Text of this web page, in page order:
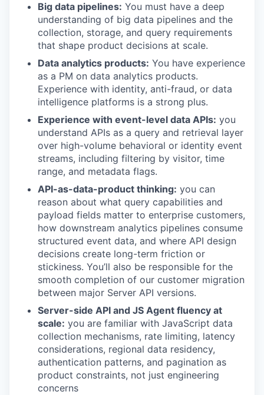
Big data pipelines: You must have a deep
understanding of big data pipelines and the
collection, storage, and query requirements
that shape product decisions at scale.
Data analytics products: You have experience
as a PM on data analytics products.
Experience with identity, anti-fraud, or data
intelligence platforms is a strong plus.
Experience with event-level data APIs: you
understand APIs as a query and retrieval layer
over high-volume behavioral or identity event
streams, including filtering by visitor, time
range, and metadata flags.
API-as-data-product thinking: you can
reason about what query capabilities and
payload fields matter to enterprise customers,
how downstream analytics pipelines consume
structured event data, and where API design
decisions create long-term friction or
stickiness. You’ll also be responsible for the
smooth completion of our customer migration
between major Server API versions.
Server-side API and JS Agent fluency at
scale: you are familiar with JavaScript data
collection mechanisms, rate limiting, latency
considerations, regional data residency,
authentication patterns, and pagination as
product constraints, not just engineering
concerns